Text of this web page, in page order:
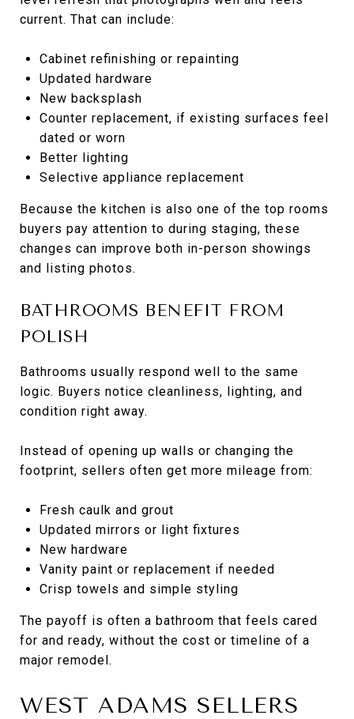
current. That can include:
Cabinet refinishing or repainting
Updated hardware
New backsplash
Counter replacement, if existing surfaces feel
dated or worn
Better lighting
Selective appliance replacement
Because the kitchen is also one of the top rooms
buyers pay attention to during staging, these
changes can improve both in-person showings
and listing photos.
BATHROOMS BENEFIT FROM
POLISH
Bathrooms usually respond well to the same
logic. Buyers notice cleanliness, lighting, and
condition right away.
Instead of opening up walls or changing the
footprint, sellers often get more mileage from:
Fresh caulk and grout
Updated mirrors or light fixtures
New hardware
Vanity paint or replacement if needed
Crisp towels and simple styling
The payoff is often a bathroom that feels cared
for and ready, without the cost or timeline of a
major remodel.
WEST ADAMS SELLERS